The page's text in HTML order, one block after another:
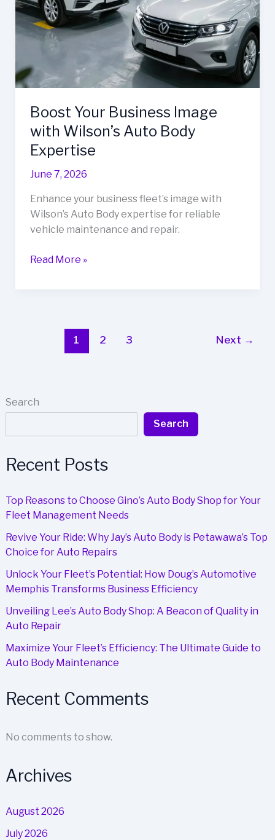
Search
Search
Recent Posts
Top Reasons to Choose Gino’s Auto Body Shop for Your
Fleet Management Needs
Revive Your Ride: Why Jay’s Auto Body is Petawawa’s Top
Choice for Auto Repairs
Unlock Your Fleet’s Potential: How Doug’s Automotive
Memphis Transforms Business Efficiency
Unveiling Lee’s Auto Body Shop: A Beacon of Quality in
Auto Repair
Maximize Your Fleet’s Efficiency: The Ultimate Guide to
Auto Body Maintenance
Recent Comments
No comments to show.
Archives
August 2026
July 2026
Boost Your Business Image
with Wilson’s Auto Body
Expertise
June 7, 2026
Enhance your business fleet’s image with
Wilson’s Auto Body expertise for reliable
vehicle maintenance and repair.
Boost
Read More »
1 2 3 Next →